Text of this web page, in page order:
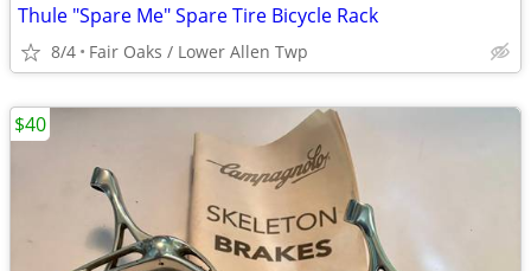
Thule "Spare Me" Spare Tire Bicycle Rack
8/4 Fair Oaks / Lower Allen Twp
$40